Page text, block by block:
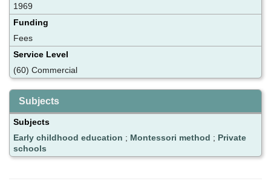
1969
Funding
Fees
Service Level
(60) Commercial
Subjects
Subjects
Early childhood education ; Montessori method ; Private
schools